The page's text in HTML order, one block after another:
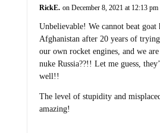
RickE. on December 8, 2021 at 12:13 pm
Unbelievable! We cannot beat goat
Afghanistan after 20 years of
our own rocket engines, and we
nuke Russia??!! Let me guess,
well!!
The level of stupidity and
amazing!